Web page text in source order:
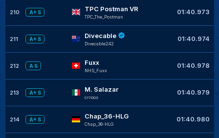
210 A+ S TPC Postman VR
TPC_The_Postman
01:40.973
211 A+ S Divecable
Divecable242
01:40.974
212 A S Fuxx
NHS_Fuxx
01:40.978
213 A+ S M. Salazar
crroos
01:40.979
214 A+ S Chap_36-HLG
Chap_36-HLG
01:40.980